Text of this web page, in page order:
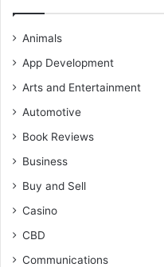
Animals
App Development
Arts and Entertainment
Automotive
Book Reviews
Business
Buy and Sell
Casino
CBD
Communications